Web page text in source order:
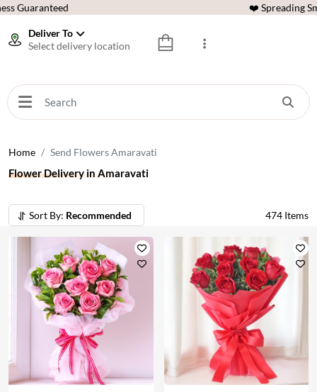
Guaranteed ❤️ Spreading
Deliver To
Select delivery location
Home Send Flowers Amaravati
Flower Delivery in Amaravati
Sort By: Recommended 474 Items